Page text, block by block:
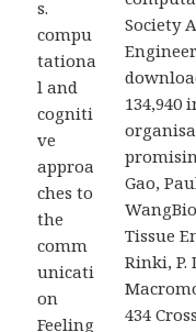
Society
134,940
Gao,
Tissue
Rinki,
434
s.
compu
tationa
l and
cogniti
ve
approa
ches to
the
comm
unicati
on
Feeling